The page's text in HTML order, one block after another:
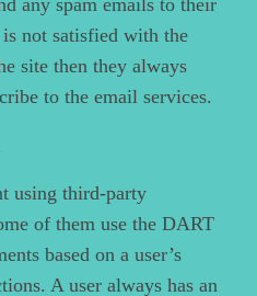
any spam emails to their
not satisfied with the
site then they always
to the email services.
using third-party
of them use the DART
based on a user’s
A user always has an